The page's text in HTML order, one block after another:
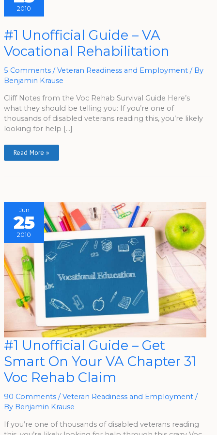
2010
#1 Unofficial Guide – VA
Vocational Rehabilitation
5 Comments / Veteran Readiness and Employment/ By
Benjamin Krause
Cliff Notes from the Voc Rehab Survival Guide Here’s
what they should be telling you: If you’re one of
thousands of disabled veterans reading this, you’re likely
looking for help […]
#1
Unofficial
Guide
–
VA
Rehabilitation
Read More »
Jun
25
2010
#1 Unofficial Guide – Get
Smart On Your VA Chapter 31
Voc Rehab Claim
90 Comments /Veteran Readiness and Employment/
By Benjamin Krause
If you’re one of thousands of disabled veterans reading
#1
Unofficial
Guide
–
Get
Smart
On
Your
Chapter
31
Voc
Claim